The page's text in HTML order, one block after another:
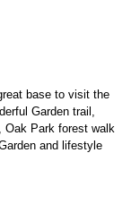
base to visit the
Garden trail,
Oak Park forest walk
and lifestyle